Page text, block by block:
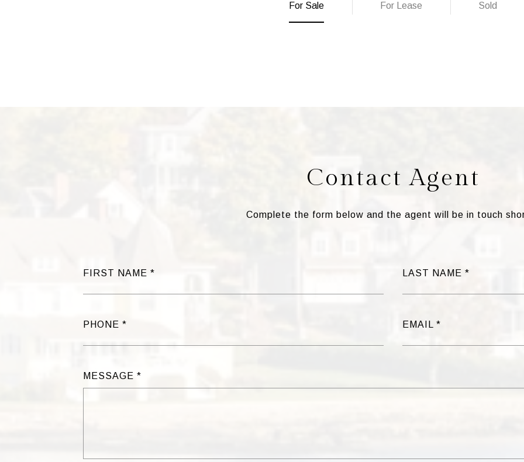
For Sale For Lease Sold
Contact Agent
Complete the form below and the agent will be in touch
FIRST NAME LAST NAME
PHONE EMAIL
MESSAGE